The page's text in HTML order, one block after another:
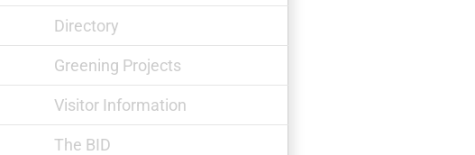
Directory
Greening Projects
Visitor Information
The BID